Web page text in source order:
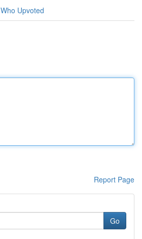
Who Upvoted
Report Page
Go